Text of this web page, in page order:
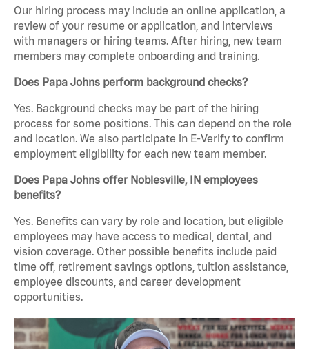
Our hiring process may include an online application, a
review of your resume or application, and interviews
with managers or hiring teams. After hiring, new team
members may complete onboarding and training.
Does Papa Johns perform background checks?
Yes. Background checks may be part of the hiring
process for some positions. This can depend on the role
and location. We also participate in E-Verify to confirm
employment eligibility for each new team member.
Does Papa Johns offer Noblesville, IN employees
benefits?
Yes. Benefits can vary by role and location, but eligible
employees may have access to medical, dental, and
vision coverage. Other possible benefits include paid
time off, retirement savings options, tuition assistance,
employee discounts, and career development
opportunities.